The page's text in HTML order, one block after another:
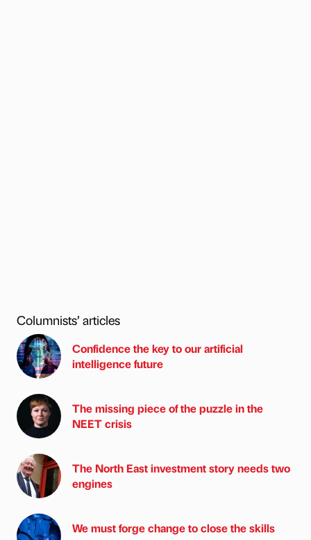
Columnists’ articles
Confidence the key to our artificial
intelligence future
The missing piece of the puzzle in the
NEET crisis
The North East investment story needs two
engines
We must forge change to close the skills